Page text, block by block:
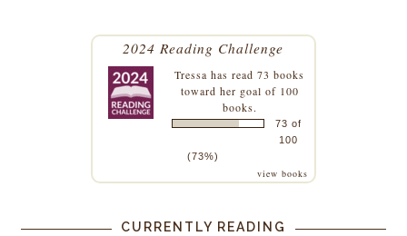
2024 Reading Challenge
Tressa has read 73 books
toward her goal of 100
books.
73 of
100
(73%)
view books
CURRENTLY READING